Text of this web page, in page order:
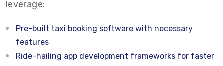
leverage:
Pre-built taxi booking software with necessary
features
Ride-hailing app development frameworks for faster